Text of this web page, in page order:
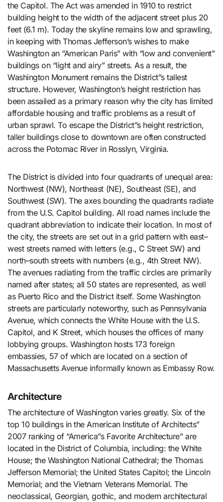
the Capitol. The Act was amended in 1910 to restrict
building height to the width of the adjacent street plus 20
feet (6.1 m). Today the skyline remains low and sprawling,
in keeping with Thomas Jefferson’s wishes to make
Washington an “American Paris” with “low and convenient”
buildings on “light and airy” streets. As a result, the
Washington Monument remains the District”s tallest
structure. However, Washington’s height restriction has
been assailed as a primary reason why the city has limited
affordable housing and traffic problems as a result of
urban sprawl. To escape the District”s height restriction,
taller buildings close to downtown are often constructed
across the Potomac River in Rosslyn, Virginia.
The District is divided into four quadrants of unequal area:
Northwest (NW), Northeast (NE), Southeast (SE), and
Southwest (SW). The axes bounding the quadrants radiate
from the U.S. Capitol building. All road names include the
quadrant abbreviation to indicate their location. In most of
the city, the streets are set out in a grid pattern with east–
west streets named with letters (e.g., C Street SW) and
north–south streets with numbers (e.g., 4th Street NW).
The avenues radiating from the traffic circles are primarily
named after states; all 50 states are represented, as well
as Puerto Rico and the District itself. Some Washington
streets are particularly noteworthy, such as Pennsylvania
Avenue, which connects the White House with the U.S.
Capitol, and K Street, which houses the offices of many
lobbying groups. Washington hosts 173 foreign
embassies, 57 of which are located on a section of
Massachusetts Avenue informally known as Embassy Row.
Architecture
The architecture of Washington varies greatly. Six of the
top 10 buildings in the American Institute of Architects”
2007 ranking of “America”s Favorite Architecture” are
located in the District of Columbia, including: the White
House; the Washington National Cathedral; the Thomas
Jefferson Memorial; the United States Capitol; the Lincoln
Memorial; and the Vietnam Veterans Memorial. The
neoclassical, Georgian, gothic, and modern architectural